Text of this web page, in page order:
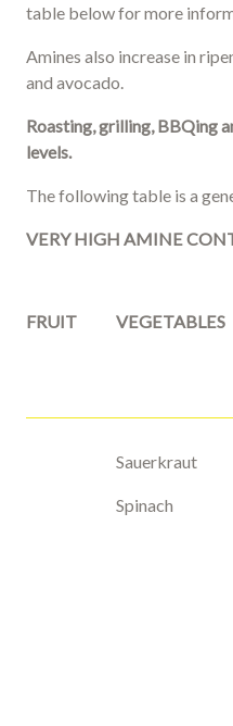
table below for more
Amines also increase in
and avocado.
Roasting, grilling, BBQing
levels.
The following table is a
VERY HIGH AMINE
FRUIT VEGETABLES
Sauerkraut
Spinach